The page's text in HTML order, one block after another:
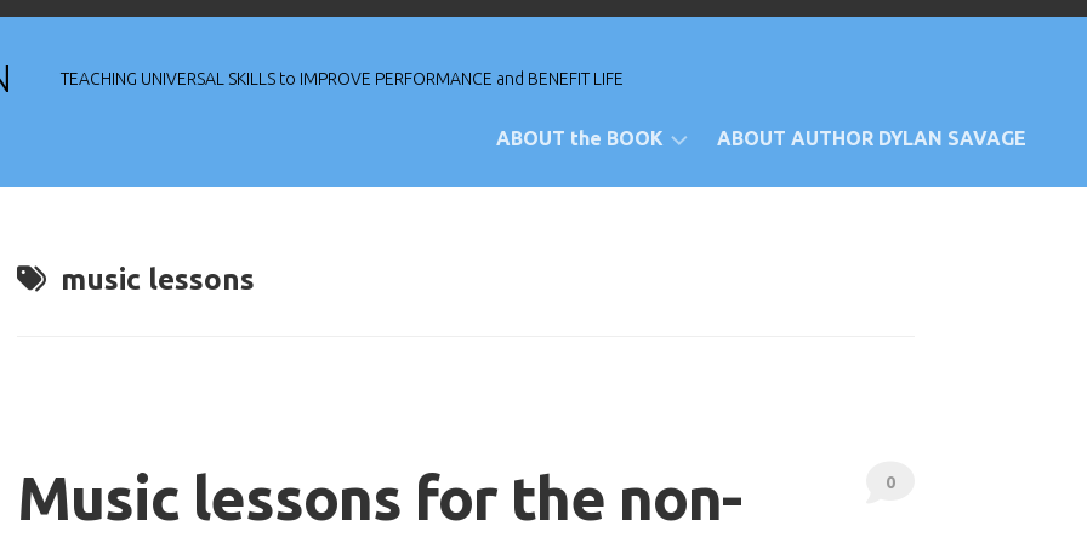
TEACHING UNIVERSAL SKILLS to IMPROVE PERFORMANCE and BENEFIT LIFE
ABOUT the BOOK ABOUT AUTHOR DYLAN SAVAGE
music lessons
Music lessons for the non-
0